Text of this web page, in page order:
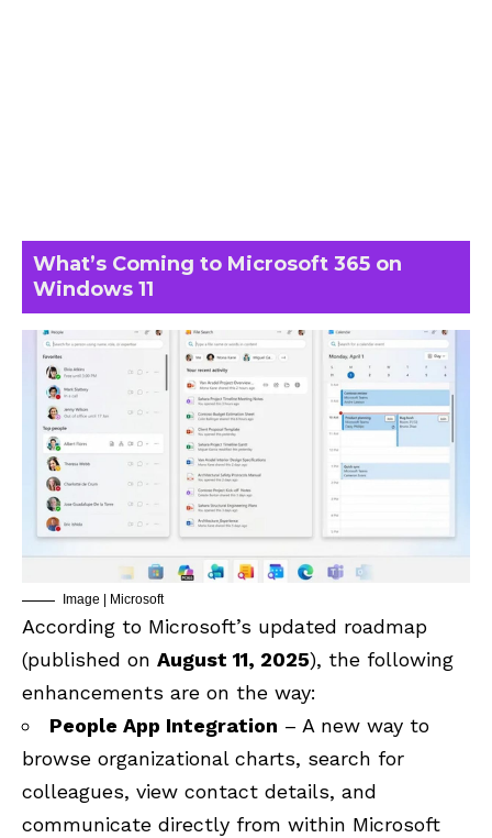
What’s Coming to Microsoft 365 on
Windows 11
Image | Microsoft
According to Microsoft’s updated roadmap
(published on August 11, 2025), the following
enhancements are on the way:
People App Integration – A new way to
browse organizational charts, search for
colleagues, view contact details, and
communicate directly from within Microsoft